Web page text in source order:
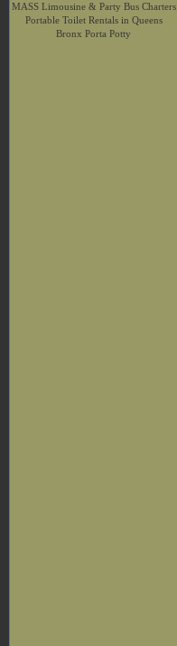
MASS Limousine & Party Bus Charters
Portable Toilet Rentals in Queens
Bronx Porta Potty